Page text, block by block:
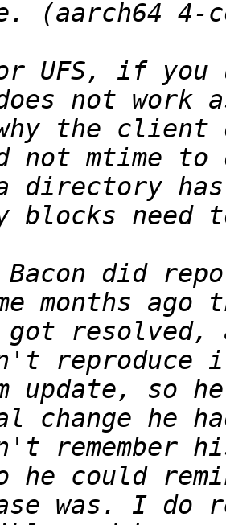
UFS, if you
the client
directory
Bacon did
resolved,
update, so
remember
was. I do